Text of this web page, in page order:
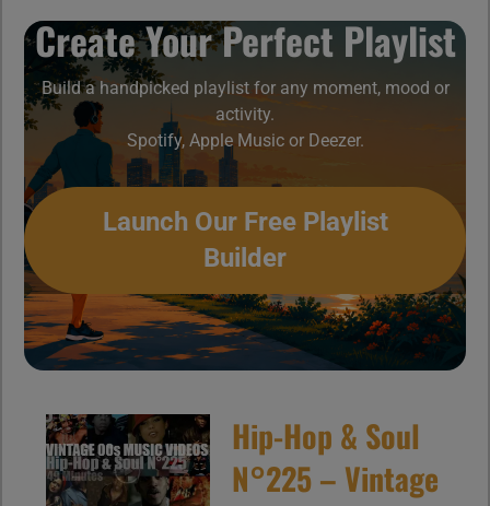
Create Your Perfect Playlist
Build a handpicked playlist for any moment, mood or
activity.
Spotify, Apple Music or Deezer.
Launch Our Free Playlist
Builder
Hip-Hop & Soul
N°225 – Vintage